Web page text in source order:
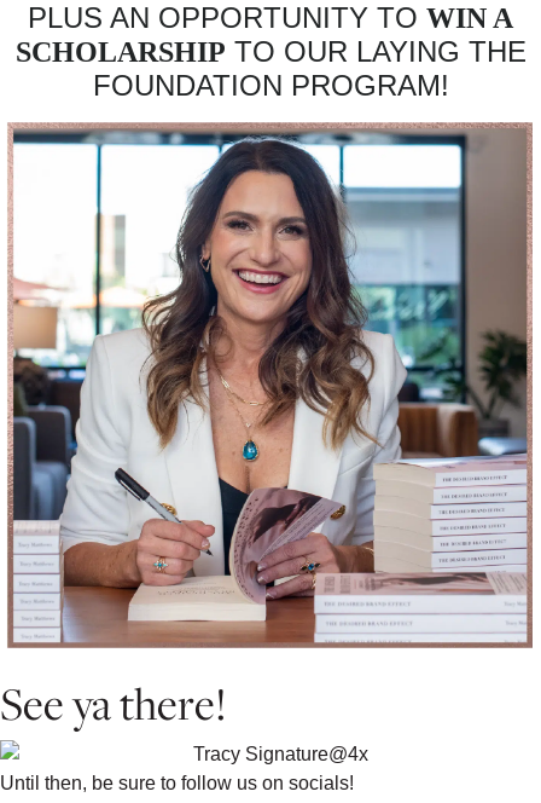
PLUS AN OPPORTUNITY TO WIN A
SCHOLARSHIP TO OUR LAYING THE
FOUNDATION PROGRAM!
See ya there!
Until then, be sure to follow us on socials!